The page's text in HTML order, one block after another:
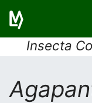
Insecta